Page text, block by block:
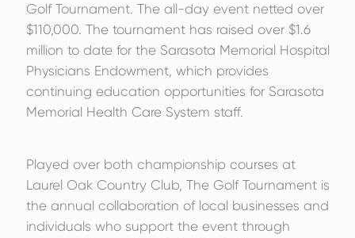
Golf Tournament. The all-day event netted over
$110,000. The tournament has raised over $1.6
million to date for the Sarasota Memorial Hospital
Physicians Endowment, which provides
continuing education opportunities for Sarasota
Memorial Health Care System staff.
Played over both championship courses at
Laurel Oak Country Club, The Golf Tournament is
the annual collaboration of local businesses and
individuals who support the event through